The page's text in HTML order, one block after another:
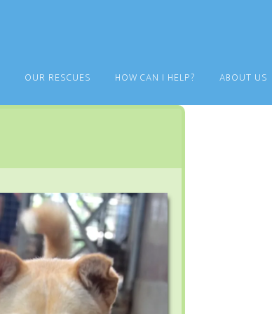
OUR RESCUES HOW CAN I HELP? ABOUT US